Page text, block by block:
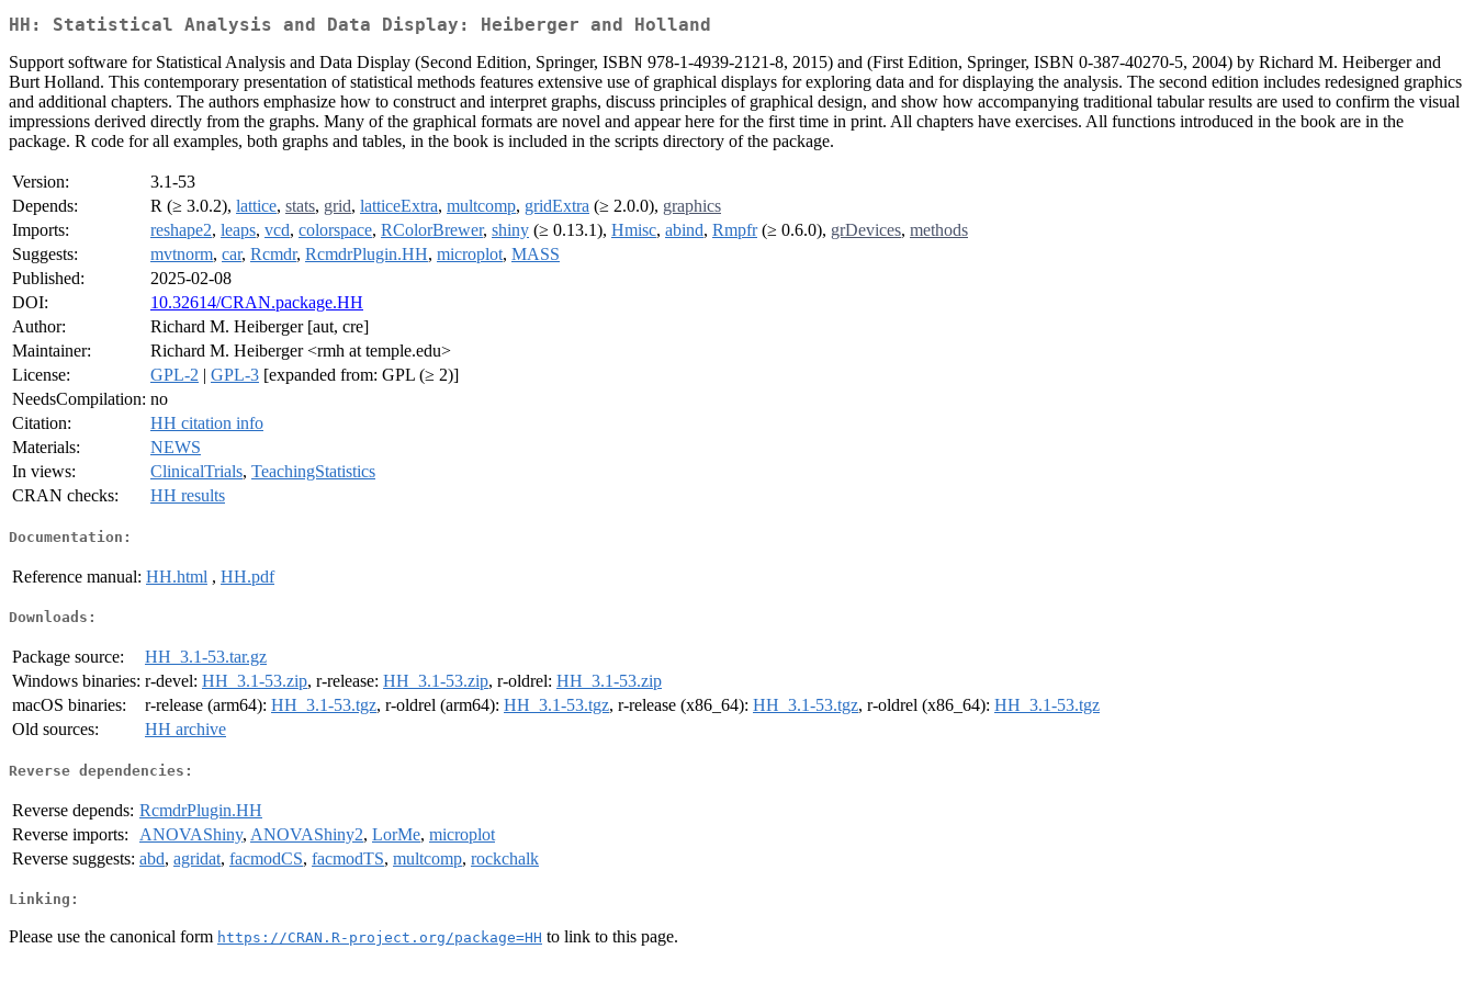
HH: Statistical Analysis and Data Display: Heiberger and Holland
Support software for Statistical Analysis and Data Display (Second Edition, Springer, ISBN 978-1-4939-2121-8, 2015) and (First Edition, Springer, ISBN 0-387-40270-5, 2004) by Richard M. Heiberger and
Burt Holland. This contemporary presentation of statistical methods features extensive use of graphical displays for exploring data and for displaying the analysis. The second edition includes redesigned graphics
and additional chapters. The authors emphasize how to construct and interpret graphs, discuss principles of graphical design, and show how accompanying traditional tabular results are used to confirm the visual
impressions derived directly from the graphs. Many of the graphical formats are novel and appear here for the first time in print. All chapters have exercises. All functions introduced in the book are in the
package. R code for all examples, both graphs and tables, in the book is included in the scripts directory of the package.
Version:
3.1-53
Depends:
R (≥ 3.0.2), lattice, stats, grid, latticeExtra, multcomp, gridExtra (≥ 2.0.0), graphics
Imports:
reshape2, leaps, vcd, colorspace, RColorBrewer, shiny (≥ 0.13.1), Hmisc, abind, Rmpfr(≥ 0.6.0), grDevices, methods
Suggests:
mvtnorm, car, Rcmdr, RcmdrPlugin.HH, microplot, MASS
Published:
2025-02-08
DOI:
10.32614/CRAN.package.HH
Author:
Richard M. Heiberger [aut, cre]
Maintainer:
Richard M. Heiberger <rmh at temple.edu>
License:
GPL-2 | GPL-3 [expanded from: GPL (≥ 2)]
NeedsCompilation: no
Citation:
HH citation info
Materials:
NEWS
In views:
ClinicalTrials, TeachingStatistics
CRAN checks:
HH results
Documentation:
Reference manual: HH.html , HH.pdf
Downloads:
Package source:
HH_3.1-53.tar.gz
Windows binaries: r-devel: HH_3.1-53.zip, r-release: HH_3.1-53.zip, r-oldrel: HH_3.1-53.zip
macOS binaries:
r-release (arm64): HH_3.1-53.tgz, r-oldrel (arm64): HH_3.1-53.tgz, r-release (x86_64): HH_3.1-53.tgz, r-oldrel (x86_64): HH_3.1-53.tgz
Old sources:
HH archive
Reverse dependencies:
Reverse depends: RcmdrPlugin.HH
Reverse imports:
ANOVAShiny, ANOVAShiny2, LorMe, microplot
Reverse suggests: abd, agridat, facmodCS, facmodTS, multcomp, rockchalk
Linking:
Please use the canonical form https://CRAN.R-project.org/package=HH to link to this page.